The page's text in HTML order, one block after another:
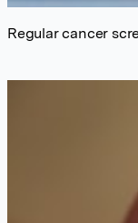
Regular cancer